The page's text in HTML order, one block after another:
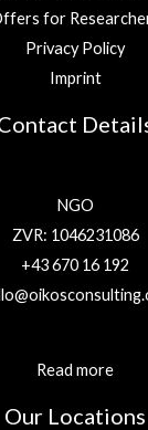
for
Privacy Policy
Imprint
NGO
ZVR: 1046231086
+43 670 16 192
Read more
Our Locations